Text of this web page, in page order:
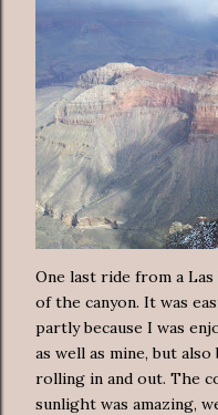
One last ride from a
of the canyon. It was
partly because I was
as well as mine, but
rolling in and out. The
sunlight was amazing,